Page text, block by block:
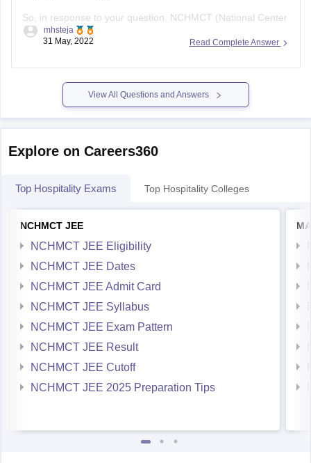
So, in response to your question. NCHMCT (National Center
for Health Metrics and Technology ( NATIONAL COUNCIL
TECHNOLOGY). The examination must be completed in the
month of May. However, due to unforeseen circumstances, it
has been postponed till June
Read Complete Answer
mhsteja
31 May, 2022
View All Questions and Answers
Explore on Careers360
Top Hospitality Exams Top Hospitality Colleges
NCHMCT JEE
NCHMCT JEE Eligibility
NCHMCT JEE Dates
NCHMCT JEE Admit Card
NCHMCT JEE Syllabus
NCHMCT JEE Exam Pattern
NCHMCT JEE Result
NCHMCT JEE Cutoff
NCHMCT JEE 2025 Preparation Tips